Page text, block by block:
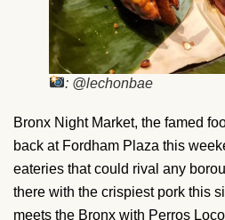
: @lechonbae
Bronx Night Market, the famed
back at Fordham Plaza this
eateries that could rival any
there with the crispiest pork this
meets the Bronx with Perros